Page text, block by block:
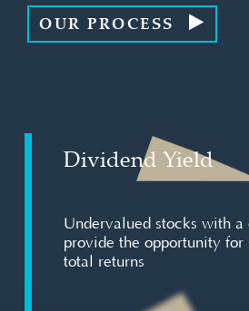
OUR PROCESS
Dividend Yield
Undervalued stocks with
provide the opportunity for
total returns